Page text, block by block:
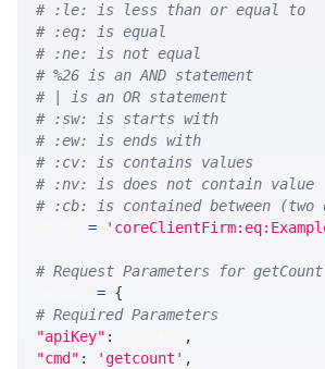
# :le: is less than or equal to
# :eq: is equal
# :ne: is not equal
# %26 is an AND statement
# | is an OR statement
# :sw: is starts with
# :ew: is ends with
# :cv: is contains values
# :nv: is does not contain value
# :cb: is contained between
=
# Request Parameters for getCount
= {
# Required Parameters
"apiKey" :
,
"cmd" : 'getcount' ,